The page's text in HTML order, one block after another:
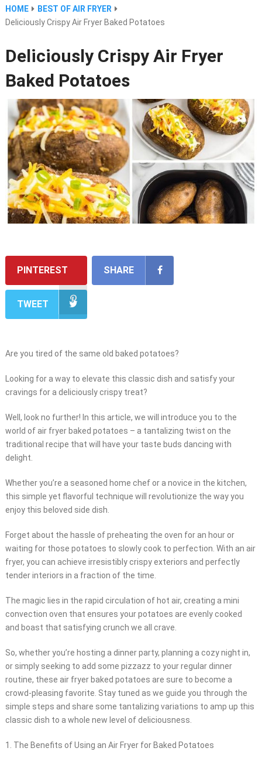
HOME
BEST OF AIR FRYER
Deliciously Crispy Air Fryer Baked Potatoes
Deliciously Crispy Air Fryer
Baked Potatoes
PINTEREST SHARE
TWEET
Are you tired of the same old baked potatoes?
Looking for a way to elevate this classic dish and satisfy your
cravings for a deliciously crispy treat?
Well, look no further! In this article, we will introduce you to the
world of air fryer baked potatoes – a tantalizing twist on the
traditional recipe that will have your taste buds dancing with
delight.
Whether you’re a seasoned home chef or a novice in the kitchen,
this simple yet flavorful technique will revolutionize the way you
enjoy this beloved side dish.
Forget about the hassle of preheating the oven for an hour or
waiting for those potatoes to slowly cook to perfection. With an air
fryer, you can achieve irresistibly crispy exteriors and perfectly
tender interiors in a fraction of the time.
The magic lies in the rapid circulation of hot air, creating a mini
convection oven that ensures your potatoes are evenly cooked
and boast that satisfying crunch we all crave.
So, whether you’re hosting a dinner party, planning a cozy night in,
or simply seeking to add some pizzazz to your regular dinner
routine, these air fryer baked potatoes are sure to become a
crowd-pleasing favorite. Stay tuned as we guide you through the
simple steps and share some tantalizing variations to amp up this
classic dish to a whole new level of deliciousness.
1. The Benefits of Using an Air Fryer for Baked Potatoes